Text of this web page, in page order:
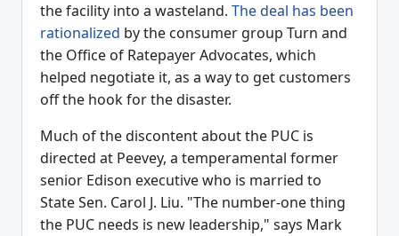
the facility into a wasteland. The deal has been
rationalized by the consumer group Turn and
the Office of Ratepayer Advocates, which
helped negotiate it, as a way to get customers
off the hook for the disaster.
Much of the discontent about the PUC is
directed at Peevey, a temperamental former
senior Edison executive who is married to
State Sen. Carol J. Liu. "The number-one thing
the PUC needs is new leadership," says Mark